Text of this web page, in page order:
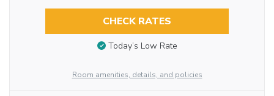
CHECK RATES
Today’s Low Rate
Room amenities, details, and policies